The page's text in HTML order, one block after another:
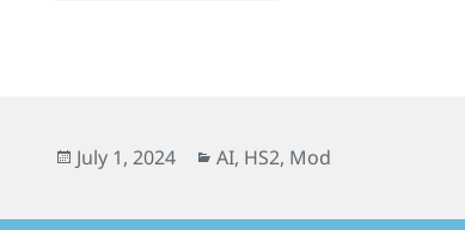
Posted
July 1, 2024 Categories
AI, HS2, Mod